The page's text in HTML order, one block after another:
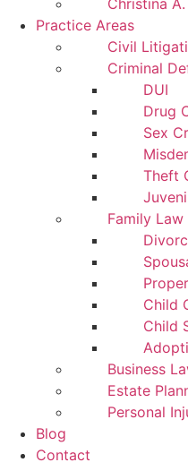
Christina
Practice Areas
Civil
Criminal
DUI
Drug
Sex
Theft
Family Law
Child
Child
Business
Estate
Personal
Blog
Contact